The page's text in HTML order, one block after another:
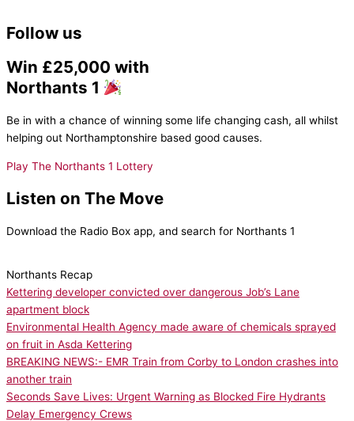
Follow us
Win £25,000 with
Northants 1
Be in with a chance of winning some life changing cash, all whilst
helping out Northamptonshire based good causes.
Play The Northants 1 Lottery
Listen on The Move
Download the Radio Box app, and search for Northants 1
Northants Recap
Kettering developer convicted over dangerous Job’s Lane
apartment block
Environmental Health Agency made aware of chemicals sprayed
on fruit in Asda Kettering
BREAKING NEWS:- EMR Train from Corby to London crashes into
another train
Seconds Save Lives: Urgent Warning as Blocked Fire Hydrants
Delay Emergency Crews